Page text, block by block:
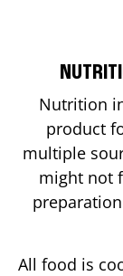
Nutrition
product
multiple
might not
All food is